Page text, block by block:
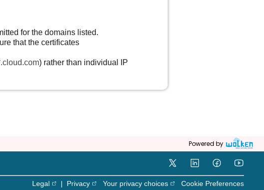
for the domains listed.
that the certificates
) rather than individual IP
Powered by